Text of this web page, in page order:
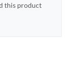
this product